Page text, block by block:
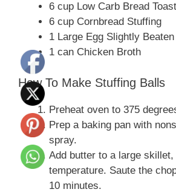
6 cup Low Carb Bread
6 cup Cornbread Stuffing
1 Large Egg Slightly Beaten
1 can Chicken Broth
How To Make Stuffing Balls
Preheat oven to 375
Prep a baking pan with
spray.
Add butter to a large
temperature. Saute the
10 minutes.